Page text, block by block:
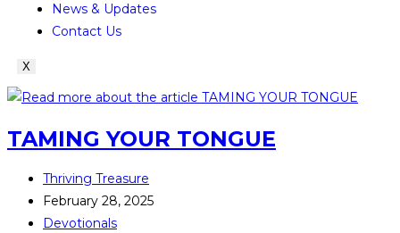
News & Updates
Contact Us
X
TAMING YOUR TONGUE
Thriving Treasure
February 28, 2025
Devotionals